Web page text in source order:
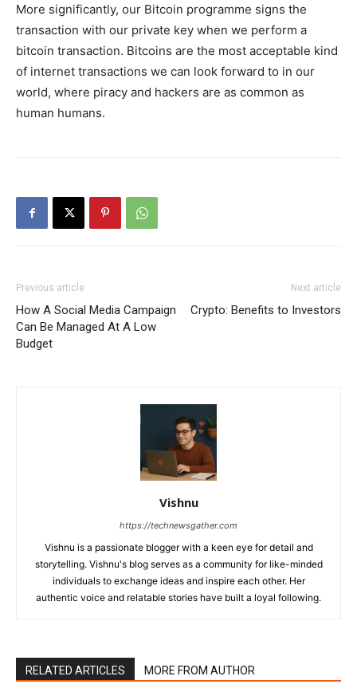
More significantly, our Bitcoin programme signs the
transaction with our private key when we perform a
bitcoin transaction. Bitcoins are the most acceptable kind
of internet transactions we can look forward to in our
world, where piracy and hackers are as common as
human humans.
Previous article
How A Social Media Campaign
Can Be Managed At A Low
Budget
Next article
Crypto: Benefits to Investors
Vishnu
https://technewsgather.com
Vishnu is a passionate blogger with a keen eye for detail and
storytelling. Vishnu's blog serves as a community for like-minded
individuals to exchange ideas and inspire each other. Her
authentic voice and relatable stories have built a loyal following.
RELATED ARTICLES MORE FROM AUTHOR